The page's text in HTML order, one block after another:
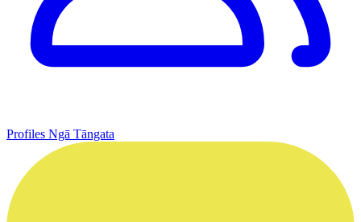
Profiles Ngā Tāngata